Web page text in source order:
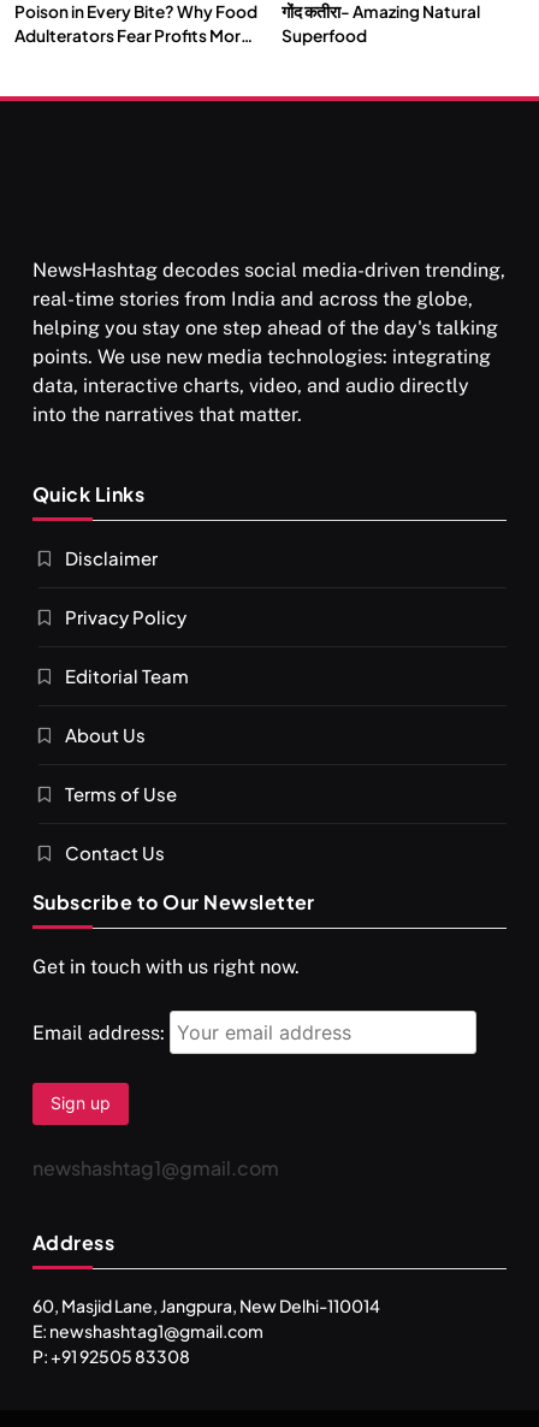
SOCIETY SPIRITUALISM
क्या करें जब अपने ही दर्द का कारण बनें…
FEBRUARY 4, 2026
SPIRITUALISM VIDEOS
दर्पण आश्रम: खुद से मिलने की एक अनसुनी जगह
SPIRITUALISM TRAVEL
Poison in Every Bite? Why Food
Adulterators Fear Profits More
गोंद कतीरा- Amazing Natural
Superfood
NewsHashtag decodes social media-driven trending,
real-time stories from India and across the globe,
helping you stay one step ahead of the day's talking
points. We use new media technologies: integrating
data, interactive charts, video, and audio directly
into the narratives that matter.
Quick Links
Disclaimer
Privacy Policy
Editorial Team
About Us
Terms of Use
Contact Us
Subscribe to Our Newsletter
Get in touch with us right now.
Email address:
newshashtag1@gmail.com
Address
60, Masjid Lane, Jangpura, New Delhi-110014
E: newshashtag1@gmail.com
P: +91 92505 83308